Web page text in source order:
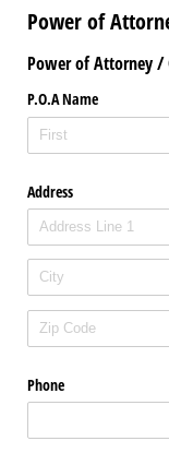
Power of
Power of Attorney /
P.O.A Name
Address
Phone